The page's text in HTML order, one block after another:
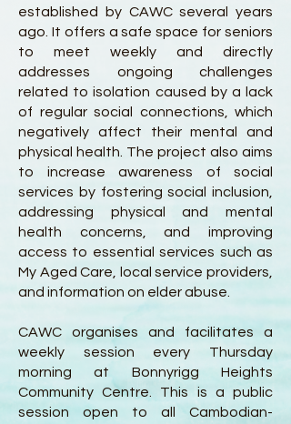
established by CAWC several years
ago. It offers a safe space for seniors
to meet weekly and directly
addresses ongoing challenges
related to isolation caused by a lack
of regular social connections, which
negatively affect their mental and
physical health. The project also aims
to increase awareness of social
services by fostering social inclusion,
addressing physical and mental
health concerns, and improving
access to essential services such as
My Aged Care, local service providers,
and information on elder abuse.
CAWC organises and facilitates a
weekly session every Thursday
morning at Bonnyrigg Heights
Community Centre. This is a public
session open to all Cambodian-